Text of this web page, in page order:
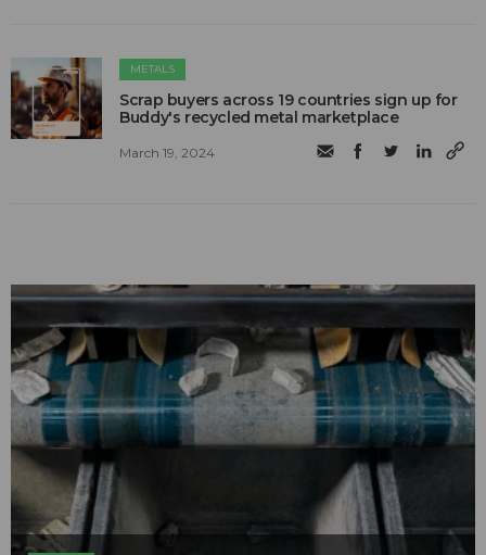
METALS
Scrap buyers across 19 countries sign up for
Buddy's recycled metal marketplace
March 19, 2024